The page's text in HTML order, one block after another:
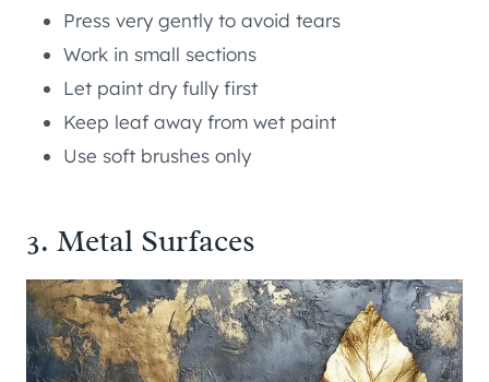
Press very gently to avoid tears
Work in small sections
Let paint dry fully first
Keep leaf away from wet paint
Use soft brushes only
3. Metal Surfaces